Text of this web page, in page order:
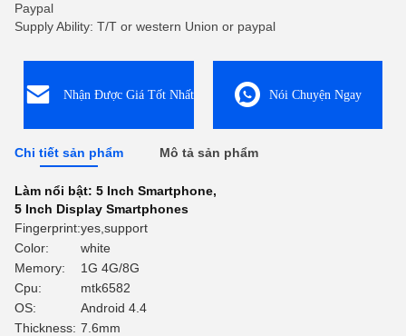
Paypal
Supply Ability: T/T or western Union or paypal
Nhận Được Giá Tốt Nhất Nói Chuyện Ngay
Chi tiết sản phẩm Mô tả sản phẩm
Làm nổi bật: 5 Inch Smartphone,
5 Inch Display Smartphones
Fingerprint:yes,support
Color:
white
Memory:
1G 4G/8G
Cpu:
mtk6582
OS:
Android 4.4
Thickness: 7.6mm